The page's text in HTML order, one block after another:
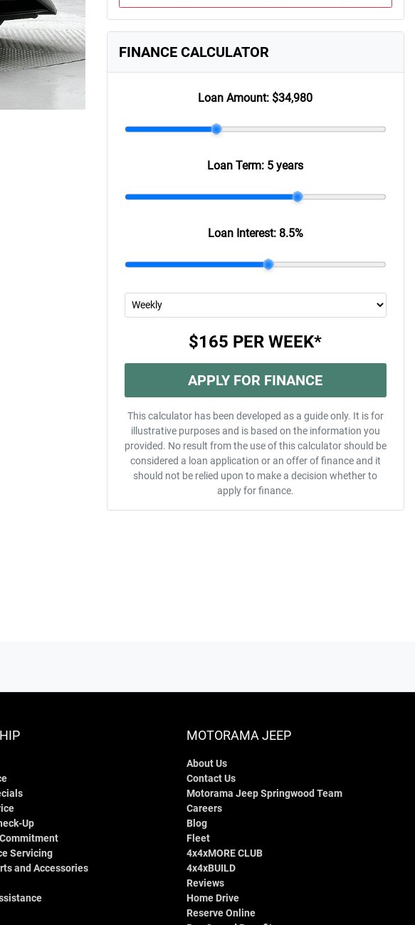
FINANCE CALCULATOR
Loan Amount: $34,980
Loan Term: 5 years
Loan Interest: 8.5%
$165 PER WEEK*
APPLY FOR FINANCE
This calculator has been developed as a guide only. It is for
illustrative purposes and is based on the information you
provided. No result from the use of this calculator should be
considered a loan application or an offer of finance and it
should not be relied upon to make a decision whether to
apply for finance.
Up
Servicing
and Accessories
MOTORAMA JEEP
About Us
Contact Us
Motorama Jeep Springwood Team
Careers
Blog
Fleet
4x4xMORE CLUB
4x4xBUILD
Reviews
Home Drive
Reserve Online